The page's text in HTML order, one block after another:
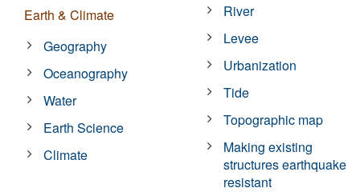
Earth & Climate
Geography
Oceanography
Water
Earth Science
Climate
River
Levee
Urbanization
Tide
Topographic map
Making existing
structures earthquake
resistant